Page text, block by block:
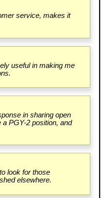
service, makes it
useful in making me
in sharing open
PGY-2 position, and
look for those
elsewhere.